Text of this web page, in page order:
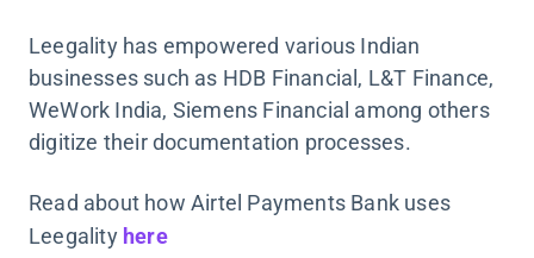
Leegality has empowered various Indian
businesses such as HDB Financial, L&T Finance,
WeWork India, Siemens Financial among others
digitize their documentation processes.
Read about how Airtel Payments Bank uses
Leegality here